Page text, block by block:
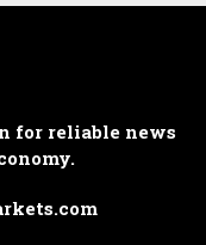
for reliable news